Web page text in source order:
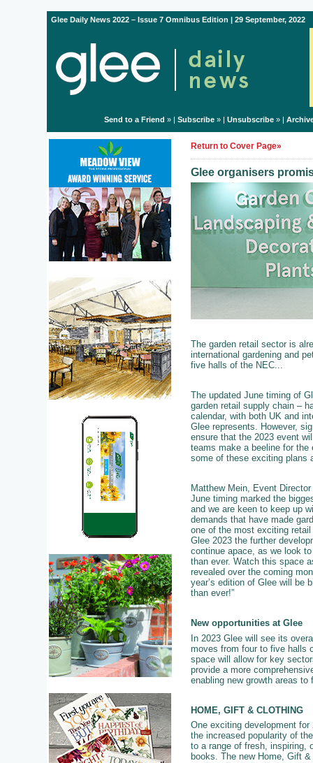
Glee Daily News 2022 – Issue 7 Omnibus Edition | 29 September, 2022
Send to a Friend » | Subscribe» | Unsubscribe» |
Return to Cover Page»
Glee organisers
The garden retail sector is
international gardening and
five halls of the NEC...
The updated June timing of
garden retail supply chain –
calendar, with both UK and
Glee represents. However,
ensure that the 2023 event
teams make a beeline for the
some of these exciting plans
Matthew Mein, Event
June timing marked the
and we are keen to keep up
demands that have made
one of the most exciting
Glee 2023 the further
continue apace, as we look
than ever. Watch this space
revealed over the coming
year’s edition of Glee will be
than ever!”
New opportunities at Glee
In 2023 Glee will see its
moves from four to five halls
space will allow for key
provide a more
enabling new growth areas to
HOME, GIFT & CLOTHING
One exciting development
the increased popularity of
to a range of fresh, inspiring,
books. The new Home, Gift